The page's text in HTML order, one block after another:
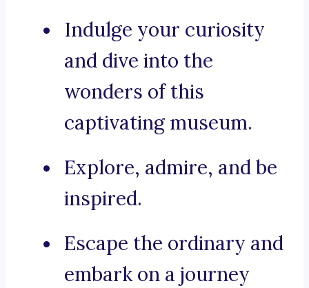
Indulge your curiosity
and dive into the
wonders of this
captivating museum.
Explore, admire, and be
inspired.
Escape the ordinary and
embark on a journey